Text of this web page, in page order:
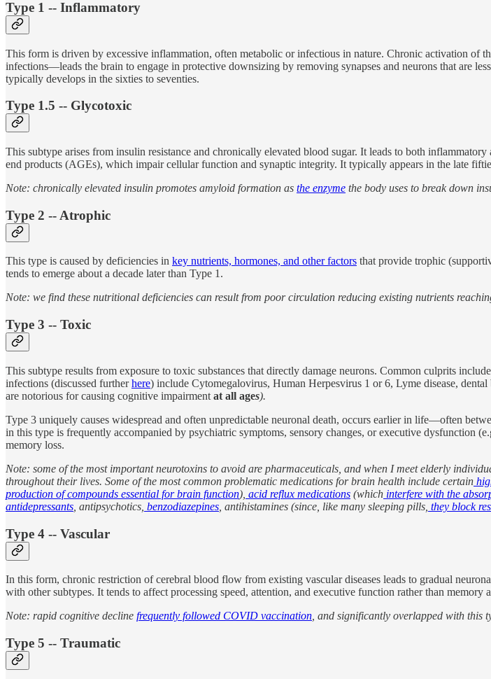
Type 1 -- Inflammatory
This form is driven by excessive inflammation, often metabolic or infectious in nature. Chronic activation of
infections—leads the brain to engage in protective downsizing by removing synapses and neurons that are
typically develops in the sixties to seventies.
Type 1.5 -- Glycotoxic
This subtype arises from insulin resistance and chronically elevated blood sugar. It leads to both
end products (AGEs), which impair cellular function and synaptic integrity. It typically appears in the late
Note: chronically elevated insulin promotes amyloid formation as the enzyme the body uses to break down
Type 2 -- Atrophic
This type is caused by deficiencies in key nutrients, hormones, and other factors that provide trophic
tends to emerge about a decade later than Type 1.
Note: we find these nutritional deficiencies can result from poor circulation reducing existing nutrients
Type 3 -- Toxic
This subtype results from exposure to toxic substances that directly damage neurons. Common culprits
infections (discussed furtherhere) include Cytomegalovirus, Human Herpesvirus 1 or 6, Lyme disease,
are notorious for causing cognitive impairment at all ages).
Type 3 uniquely causes widespread and often unpredictable neuronal death, occurs earlier in life—often
in this type is frequently accompanied by psychiatric symptoms, sensory changes, or executive dysfunction
memory loss.
Note: some of the most important neurotoxins to avoid are pharmaceuticals, and when I meet elderly
throughout their lives. Some of the most common problematic medications for brain health include certain
production of compounds essential for brain function), acid reflux medications (which interfere with the
antidepressants , antipsychotics, benzodiazepines , antihistamines (since, like many sleeping pills, they block
Type 4 -- Vascular
In this form, chronic restriction of cerebral blood flow from existing vascular diseases leads to gradual
with other subtypes. It tends to affect processing speed, attention, and executive function rather than memory
Note: rapid cognitive decline frequently followed COVID vaccination , and significantly overlapped with this
Type 5 -- Traumatic